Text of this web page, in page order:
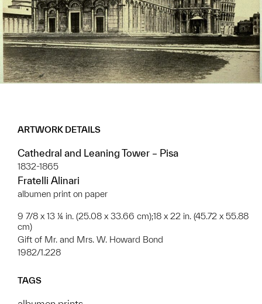
ARTWORK DETAILS
Cathedral and Leaning Tower – Pisa
1832-1865
Fratelli Alinari
albumen print on paper
9 7/8 x 13 ¼ in. (25.08 x 33.66 cm);18 x 22 in. (45.72 x 55.88
cm)
Gift of Mr. and Mrs. W. Howard Bond
1982/1.228
TAGS